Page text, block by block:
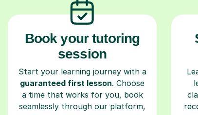
Book your tutoring
session
Start your learning journey with a
guaranteed first lesson. Choose
a time that works for you, book
seamlessly through our platform,